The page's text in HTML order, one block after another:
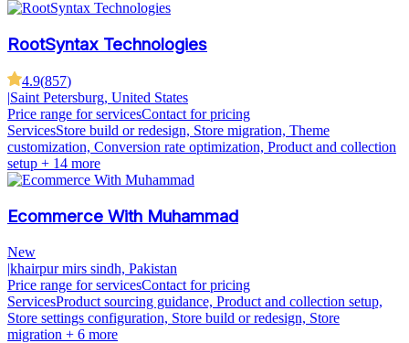
RootSyntax Technologies
4.9(857)
|Saint Petersburg, United States
Price range for servicesContact for pricing
ServicesStore build or redesign, Store migration, Theme
customization, Conversion rate optimization, Product and collection
setup + 14 more
Ecommerce With Muhammad
New
|khairpur mirs sindh, Pakistan
Price range for servicesContact for pricing
ServicesProduct sourcing guidance, Product and collection setup,
Store settings configuration, Store build or redesign, Store
migration + 6 more